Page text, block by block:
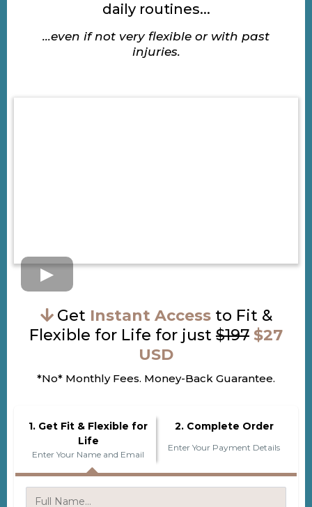
daily routines...
...even if not very flexible or with past
injuries.
Get Instant Accessto Fit &
Flexible for Life for just $197 $27
USD
*No* Monthly Fees. Money-Back Guarantee.
1. Get Fit & Flexible for
Life
Enter Your Name and Email
2. Complete Order
Enter Your Payment Details